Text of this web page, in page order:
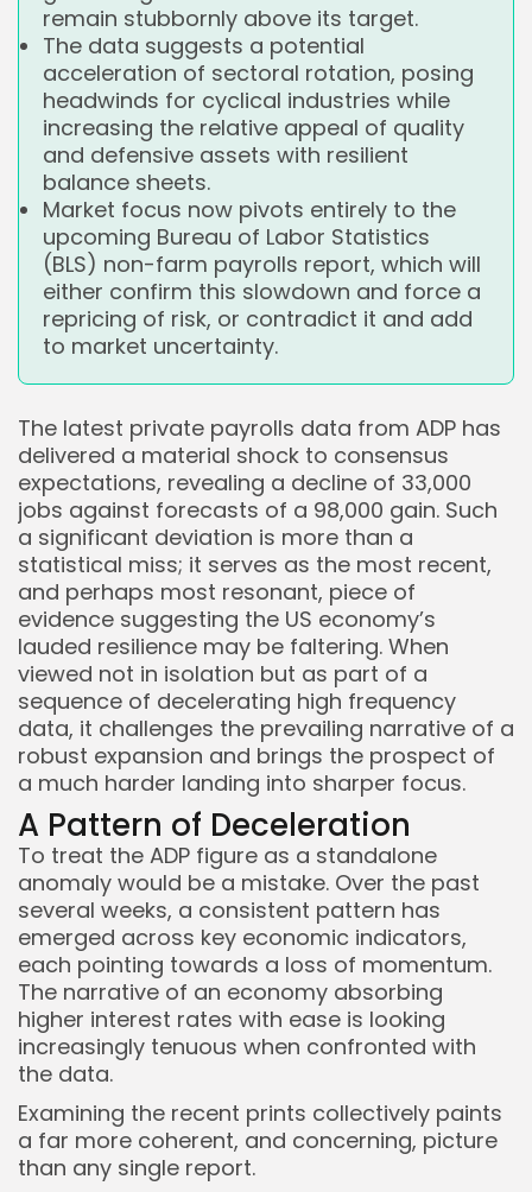
Keep Shopping
remain stubbornly above its target.
The data suggests a potential
acceleration of sectoral rotation, posing
headwinds for cyclical industries while
increasing the relative appeal of quality
and defensive assets with resilient
balance sheets.
Market focus now pivots entirely to the
upcoming Bureau of Labor Statistics
(BLS) non-farm payrolls report, which will
either confirm this slowdown and force a
repricing of risk, or contradict it and add
to market uncertainty.
The latest private payrolls data from ADP has
delivered a material shock to consensus
expectations, revealing a decline of 33,000
jobs against forecasts of a 98,000 gain. Such
a significant deviation is more than a
statistical miss; it serves as the most recent,
and perhaps most resonant, piece of
evidence suggesting the US economy’s
lauded resilience may be faltering. When
viewed not in isolation but as part of a
sequence of decelerating high frequency
data, it challenges the prevailing narrative of a
robust expansion and brings the prospect of
a much harder landing into sharper focus.
A Pattern of Deceleration
To treat the ADP figure as a standalone
anomaly would be a mistake. Over the past
several weeks, a consistent pattern has
emerged across key economic indicators,
each pointing towards a loss of momentum.
The narrative of an economy absorbing
higher interest rates with ease is looking
increasingly tenuous when confronted with
the data.
Examining the recent prints collectively paints
a far more coherent, and concerning, picture
than any single report.